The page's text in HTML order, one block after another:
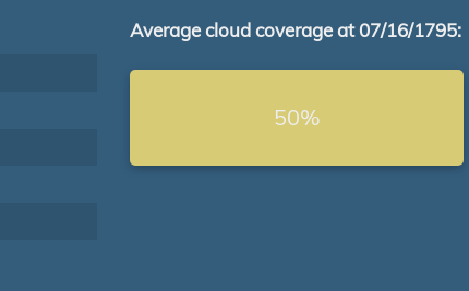
Average cloud coverage at 07/16/1795:
50%